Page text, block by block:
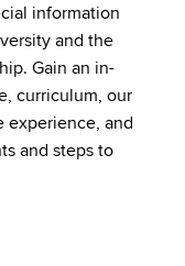
information
and the
Gain an in-
curriculum, our
experience, and
and steps to